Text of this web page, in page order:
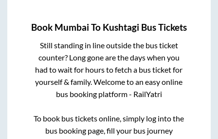
Book Mumbai To Kushtagi Bus Tickets
Still standing in line outside the bus ticket
counter? Long gone are the days when you
had to wait for hours to fetch a bus ticket for
yourself & family. Welcome to an easy online
bus booking platform - RailYatri
To book bus tickets online, simply log into the
bus booking page, fill your bus journey